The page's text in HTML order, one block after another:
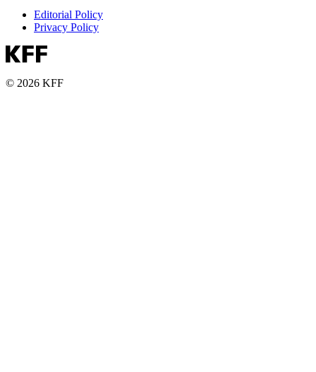
Editorial Policy
Privacy Policy
© 2026 KFF